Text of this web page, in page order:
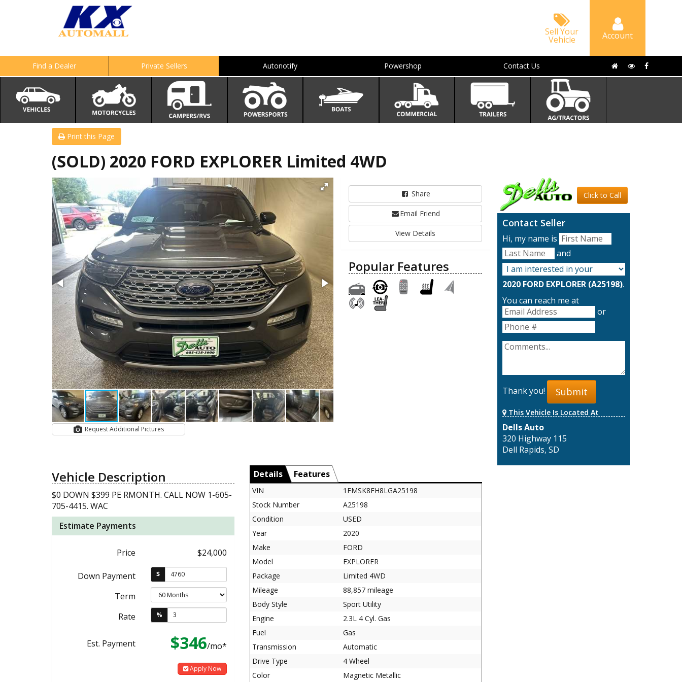
Sell Your
Vehicle Account
Find a Dealer Private Sellers Autonotify Powershop Contact Us
Print this Page
(SOLD) 2020 FORD EXPLORER Limited 4WD
Request Additional Pictures
Share
Email Friend
View Details
Popular Features
Click to Call
Contact Seller
Hi, my name is
and
2020 FORD EXPLORER (A25198).
You can reach me at
or
Thank you! Submit
This Vehicle Is Located At
Dells Auto
320 Highway 115
Dell Rapids, SD
Vehicle Description
$0 DOWN $399 PE RMONTH. CALL NOW 1-605-
705-4415. WAC
Estimate Payments
Price $24,000
Down Payment $
Term
Rate
%
Est. Payment $346/mo*
Apply Now
Details Features
VIN
1FMSK8FH8LGA25198
Stock Number
A25198
Condition
USED
Year
2020
Make
FORD
Model
EXPLORER
Package
Limited 4WD
Mileage
88,857 mileage
Body Style
Sport Utility
Engine
2.3L 4 Cyl. Gas
Fuel
Gas
Transmission
Automatic
Drive Type
4 Wheel
Color
Magnetic Metallic